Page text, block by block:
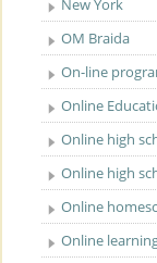
New York
OM Braida
On-line
Online
Online high
Online high
Online
Online